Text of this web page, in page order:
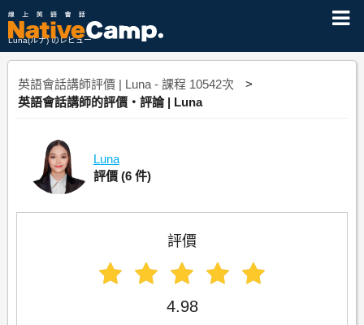
Luna(ルナ) のレビュー
英語會話講師評價 | Luna - 課程 10542次
英語會話講師的評價・評論 | Luna
Luna
評價 (6 件)
評價
4.98